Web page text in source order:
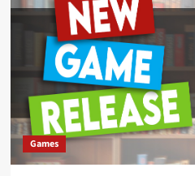
–
Leylines
Games